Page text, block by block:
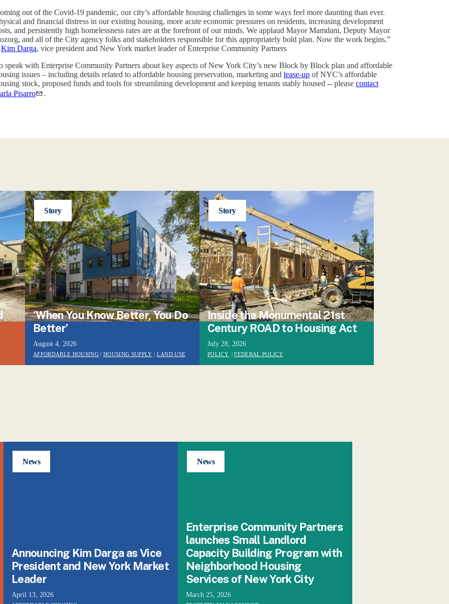
out of the Covid-19 pandemic, our city’s affordable housing challenges in some ways feel more daunting than ever.
and financial distress in our existing housing, more acute economic pressures on residents, increasing development
and persistently high homelessness rates are at the forefront of our minds. We applaud Mayor Mamdani, Deputy Mayor
and all of the City agency folks and stakeholders responsible for this appropriately bold plan. Now the work begins.”
Kim Darga, vice president and New York market leader of Enterprise Community Partners
speak with Enterprise Community Partners about key aspects of New York City’s new Block by Block plan and affordable
issues – including details related to affordable housing preservation, marketing and lease-up of NYC’s affordable
stock, proposed funds and tools for streamlining development and keeping tenants stably housed -- please contact
Pisarro
.
Story
‘When You Know Better, You Do
Better’
August 4, 2026
AFFORDABLE HOUSING| HOUSING SUPPLY | LAND USE
Story
Inside the Monumental 21st
Century ROAD to Housing Act
July 28, 2026
POLICY |FEDERAL POLICY
News
Announcing Kim Darga as Vice
President and New York Market
Leader
April 13, 2026
News
Enterprise Community Partners
launches Small Landlord
Capacity Building Program with
Neighborhood Housing
Services of New York City
March 25, 2026